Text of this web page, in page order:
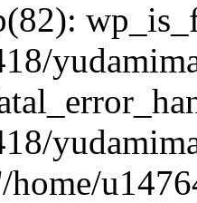
home/